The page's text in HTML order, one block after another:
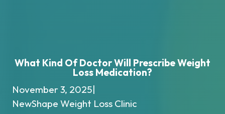
What Kind Of Doctor Will Prescribe Weight
Loss Medication?
November 3, 2025|
NewShape Weight Loss Clinic